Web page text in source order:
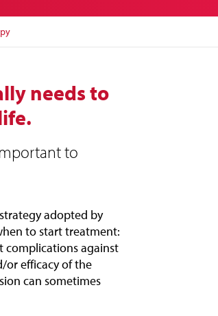
needs to
to
adopted by
to start treatment:
complications against
or efficacy of the
can sometimes